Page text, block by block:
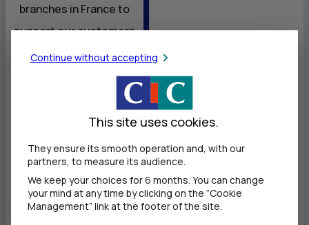
branches in France to
support our customers
Nearly 20,000
employeesserving our
customers
Continue without accepting
This site uses cookies.
They ensure its smooth operation and, with our
partners, to measure its audience.
We keep your choices for 6 months. You can change
your mind at any time by clicking on the ”Cookie
Management” link at the footer of the site.